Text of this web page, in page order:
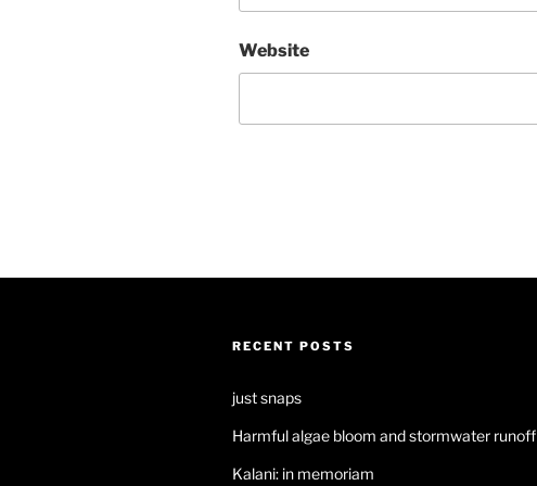
Website
RECENT POSTS
just snaps
Harmful algae bloom and stormwater runoff
Kalani: in memoriam